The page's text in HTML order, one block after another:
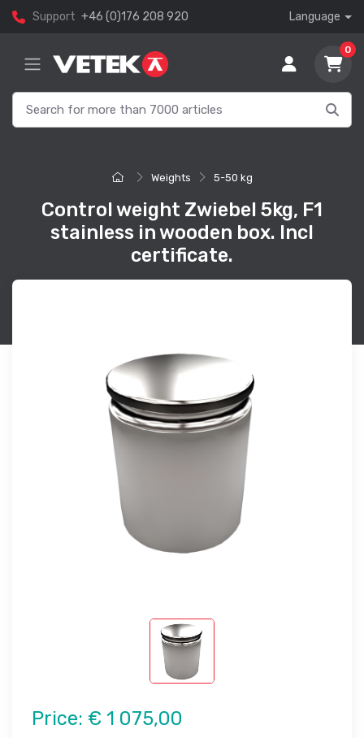
Support +46 (0)176 208 920 Language
0
Weights 5-50 kg
Control weight Zwiebel 5kg, F1
stainless in wooden box. Incl
certificate.
Price: € 1 075,00